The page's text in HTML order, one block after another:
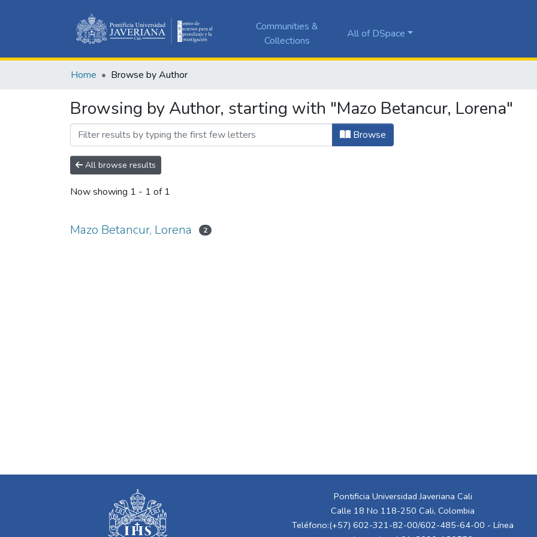
Communities &
Collections
All of DSpace
Home Browse by Author
Browsing by Author, starting with "Mazo Betancur, Lorena"
Browse
All browse results
Now showing 1 - 1 of 1
Mazo Betancur, Lorena 2
Pontificia Universidad Javeriana Cali
Calle 18 No 118-250 Cali, Colombia
Teléfono:(+57) 602-321-82-00/602-485-64-00 - Línea